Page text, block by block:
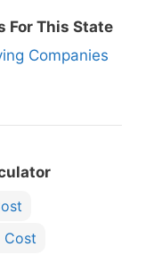
For This State
Companies
Cost